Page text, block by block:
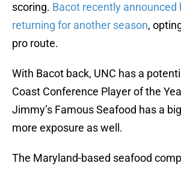
scoring. Bacot recently announced
returning for another season,
pro route.
With Bacot back, UNC has a
Coast Conference Player of the
Jimmy’s Famous Seafood has a
more exposure as well.
The Maryland-based seafood